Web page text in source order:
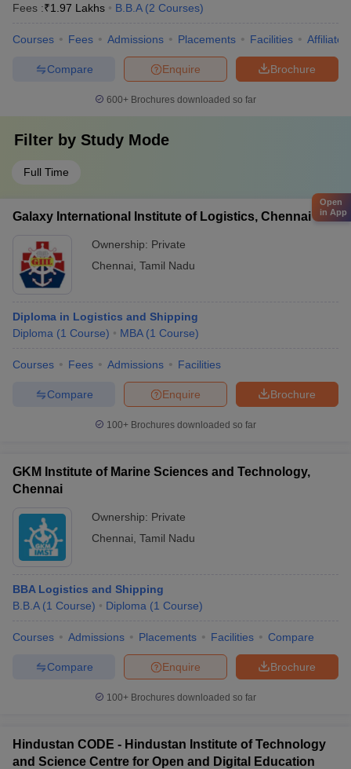
Fees :₹1.97 Lakhs B.B.A (2 Courses)
Courses Fees Admissions Placements Facilities
Brochure
Enquire
Compare
600+ Brochures downloaded so far
Filter by Study Mode
Full Time
Galaxy International Institute of Logistics, Chennai
Ownership: Private
Chennai Tamil Nadu
Diploma in Logistics and Shipping
Diploma (1 Course) MBA (1 Course)
Courses Fees Admissions Facilities
Brochure
Enquire
Compare
100+ Brochures downloaded so far
GKM Institute of Marine Sciences and Technology,
Chennai
Ownership: Private
Chennai Tamil Nadu
BBA Logistics and Shipping
B.B.A (1 Course) Diploma (1 Course)
Courses Admissions Placements Facilities Compare
Brochure
Enquire
Compare
100+ Brochures downloaded so far
Hindustan CODE - Hindustan Institute of Technology
and Science Centre for Open and Digital Education
Open
in App